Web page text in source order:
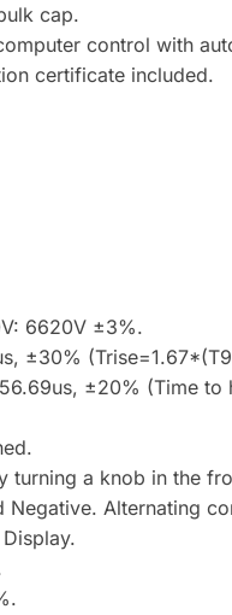
cap.
control with
certificate included.
6620V ±3%.
±30%
±20% (Time to
turning a knob in the
Alternating